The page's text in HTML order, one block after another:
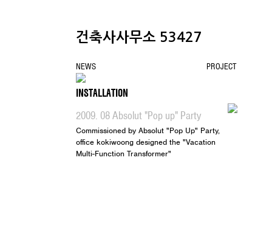
건축사사무소 53427
NEWS
PROJECT
INSTALLATION
2009. 08 Absolut "Pop up" Party
Commissioned by Absolut "Pop Up" Party,
office kokiwoong designed the "Vacation
Multi-Function Transformer"